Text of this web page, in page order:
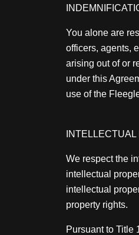
You alone are
officers, agents,
arising out of or
under this
use of the
We respect the
intellectual
intellectual
property rights.
Pursuant to Title